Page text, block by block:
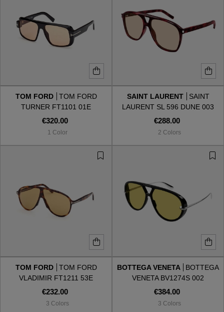
TOM FORD
TOM FORD
TURNER FT1101 01E
€320.00
1 Color
SAINT LAURENT
SAINT
LAURENT SL 596 DUNE 003
€288.00
2 Colors
TOM FORD
TOM FORD
VLADIMIR FT1211 53E
€232.00
3 Colors
BOTTEGA VENETA
BOTTEGA
VENETA BV1274S 002
€384.00
3 Colors